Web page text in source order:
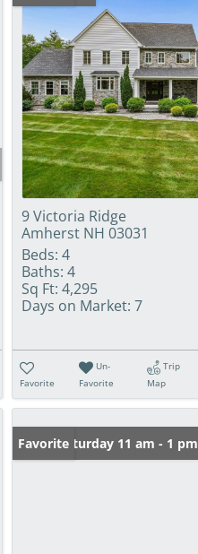
9 Victoria Ridge
Amherst NH 03031
Beds: 4
Baths: 4
Sq Ft: 4,295
Days on Market: 7
Favorite
Un-
Favorite
Trip
Map
Open: Saturday 11 am - 1 pm
Favorite